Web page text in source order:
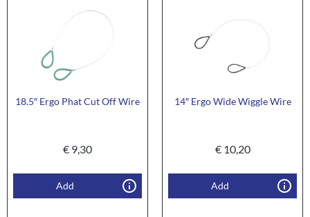
18.5″ Ergo Phat Cut Off Wire
€ 9,30
Add
14″ Ergo Wide Wiggle Wire
€10,20
Add